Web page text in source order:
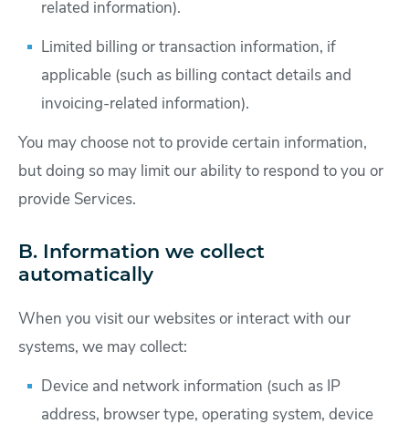
related information).
Limited billing or transaction information, if
applicable (such as billing contact details and
invoicing-related information).
You may choose not to provide certain information,
but doing so may limit our ability to respond to you or
provide Services.
B. Information we collect
automatically
When you visit our websites or interact with our
systems, we may collect:
Device and network information (such as IP
address, browser type, operating system, device